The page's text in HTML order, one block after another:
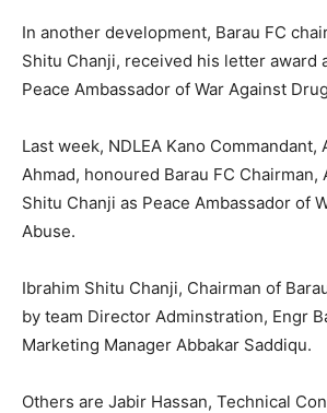
In another development, Barau FC
Shitu Chanji, received his letter award
Peace Ambassador of War Against
Last week, NDLEA Kano Commandant,
Ahmad, honoured Barau FC Chairman,
Shitu Chanji as Peace Ambassador of
Abuse.
Ibrahim Shitu Chanji, Chairman of
by team Director Adminstration, Engr
Marketing Manager Abbakar Saddiqu.
Others are Jabir Hassan, Technical